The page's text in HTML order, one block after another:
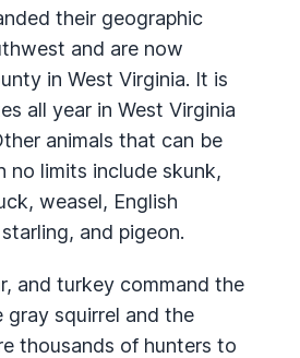
their geographic
and are now
in West Virginia. It is
all year in West Virginia
animals that can be
no limits include skunk,
weasel, English
and pigeon.
and turkey command the
squirrel and the
thousands of hunters to